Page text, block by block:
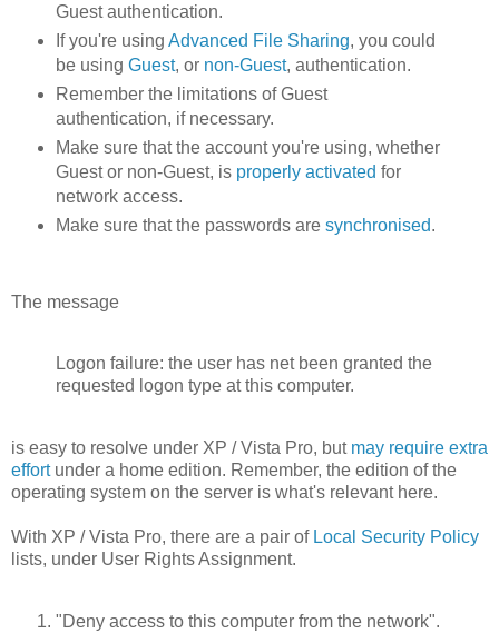
Guest authentication.
If you're using Advanced File Sharing, you could
be using Guest, or non-Guest, authentication.
Remember the limitations of Guest
authentication, if necessary.
Make sure that the account you're using, whether
Guest or non-Guest, is properly activated for
network access.
Make sure that the passwords are synchronised.
The message
Logon failure: the user has net been granted the
requested logon type at this computer.
is easy to resolve under XP / Vista Pro, but may require extra
effortunder a home edition. Remember, the edition of the
operating system on the server is what's relevant here.
With XP / Vista Pro, there are a pair of Local Security Policy
lists, under User Rights Assignment.
"Deny access to this computer from the network".